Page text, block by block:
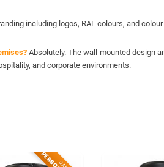
including logos, RAL colours, and
Absolutely. The wall-mounted design
and corporate environments.